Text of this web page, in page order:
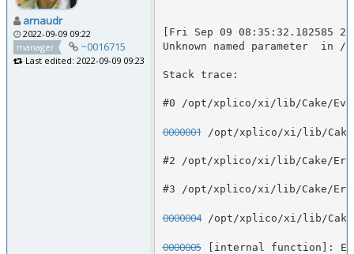
arnaudr
2022-09-09 09:22
manager
~0016715
Last edited: 2022-09-09 09:23
[Fri Sep 09 08:35:32.182585
Unknown named parameter
Stack trace:
#0 /opt/xplico/xi/lib/Cake/
0000001 /opt/xplico/xi/lib/Cake/
#2 /opt/xplico/xi/lib/Cake/
#3 /opt/xplico/xi/lib/Cake/
0000004 /opt/xplico/xi/lib/Cake/
0000005 [internal function]: